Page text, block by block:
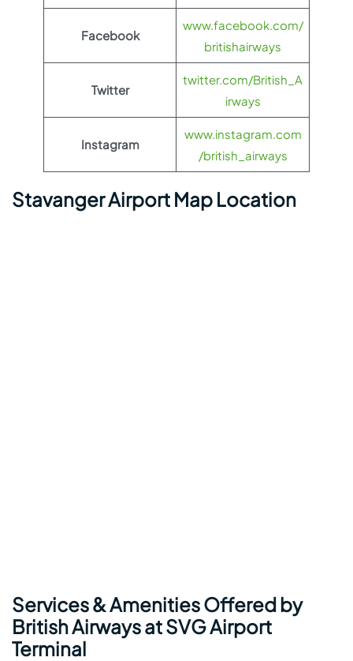
Facebook
www.facebook.com/
britishairways
Twitter
twitter.com/British_A
irways
Instagram
www.instagram.com
/british_airways
Stavanger Airport Map Location
Services & Amenities Offered by
British Airways at SVG Airport
Terminal